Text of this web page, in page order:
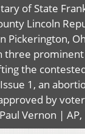
of State
Lincoln
Pickerington,
three
the
1, an
by
Vernon | AP,